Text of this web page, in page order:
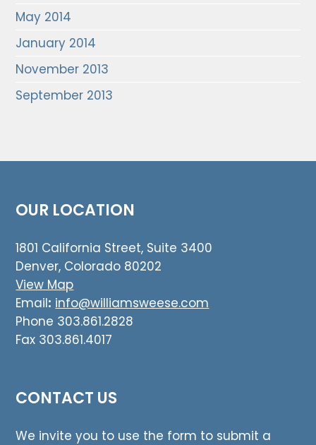
May 2014
January 2014
November 2013
September 2013
OUR LOCATION
1801 California Street, Suite 3400
Denver, Colorado 80202
View Map
Email: info@williamsweese.com
Phone 303.861.2828
Fax 303.861.4017
CONTACT US
We invite you to use the form to submit a